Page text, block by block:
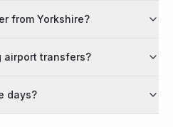
from Yorkshire?
airport transfers?
days?